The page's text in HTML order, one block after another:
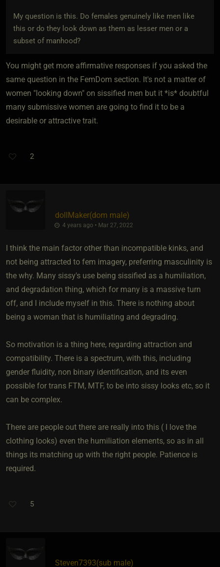
My question is this. Do females genuinely like men like
this or do they look down as them as lesser men or a
subset of manhood?
You might get more affirmative responses if you asked the
same question in the FemDom section. It's not a matter of
women "looking down" on sissified men but it *is* doubtful
many submissive women are going to find it to be a
desirable or attractive trait.
2
dollMaker​(dom male)
4 years ago • Mar 27, 2022
I think the main factor other than incompatible kinks, and
not being attracted to fem imagery, preferring masculinity is
the why. Many sissy's use being sissified as a humiliation,
and degradation thing, which for many is a massive turn
off, and I include myself in this. There is nothing about
being a woman that is humiliating and degrading.
So motivation is a thing here, regarding attraction and
compatibility. There is a spectrum, with this, including
gender fluidity, non binary identification, and its even
possible for trans FTM, MTF, to be into sissy looks etc, so it
can be complex.
There are people out there are really into this ( I love the
clothing looks) even the humiliation elements, so as in all
things its matching up with the right people. Patience is
required.
5
Steven7393​(sub male)